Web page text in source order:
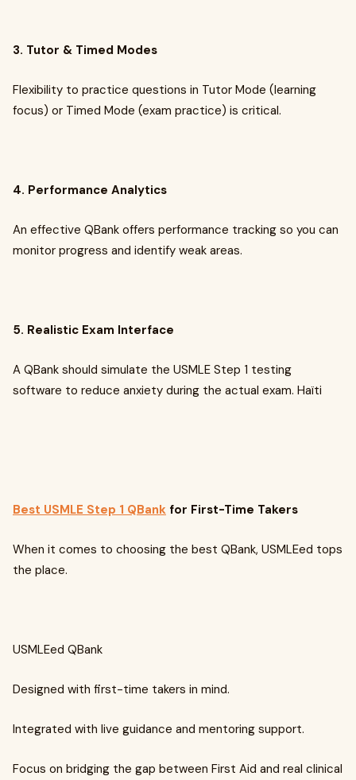
3. Tutor & Timed Modes
Flexibility to practice questions in Tutor Mode (learning
focus) or Timed Mode (exam practice) is critical.
4. Performance Analytics
An effective QBank offers performance tracking so you can
monitor progress and identify weak areas.
5. Realistic Exam Interface
A QBank should simulate the USMLE Step 1 testing
software to reduce anxiety during the actual exam. Haïti
Best USMLE Step 1 QBank for First-Time Takers
When it comes to choosing the best QBank, USMLEed tops
the place.
USMLEed QBank
Designed with first-time takers in mind.
Integrated with live guidance and mentoring support.
Focus on bridging the gap between First Aid and real clinical